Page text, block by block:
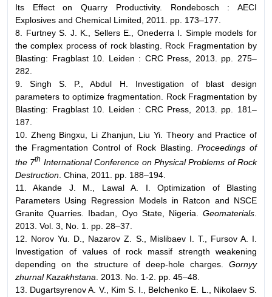
Its Effect on Quarry Productivity. Rondebosch : AECI
Explosives and Chemical Limited, 2011. pp. 173–177.
8. Furtney S. J. K., Sellers E., Onederra I. Simple models for
the complex process of rock blasting. Rock Fragmentation by
Blasting: Fragblast 10. Leiden : CRC Press, 2013. pp. 275–
282.
9. Singh S. P., Abdul H. Investigation of blast design
parameters to optimize fragmentation. Rock Fragmentation by
Blasting: Fragblast 10. Leiden : CRC Press, 2013. pp. 181–
187.
10. Zheng Bingxu, Li Zhanjun, Liu Yi. Theory and Practice of
the Fragmentation Control of Rock Blasting. Proceedings of
the 7th International Conference on Physical Problems of Rock
Destruction. China, 2011. pp. 188–194.
11. Akande J. M., Lawal A. I. Optimization of Blasting
Parameters Using Regression Models in Ratcon and NSCE
Granite Quarries. Ibadan, Oyo State, Nigeria. Geomaterials.
2013. Vol. 3, No. 1. pp. 28–37.
12. Norov Yu. D., Nazarov Z. S., Mislibaev I. T., Fursov A. I.
Investigation of values of rock massif strength weakening
depending on the structure of deep-hole charges. Gornyy
zhurnal Kazakhstana. 2013. No. 1-2. pp. 45–48.
13. Dugartsyrenov A. V., Kim S. I., Belchenko E. L., Nikolaev S.